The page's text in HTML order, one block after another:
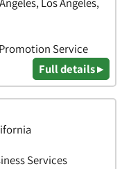
Service
Full details ▸
Services